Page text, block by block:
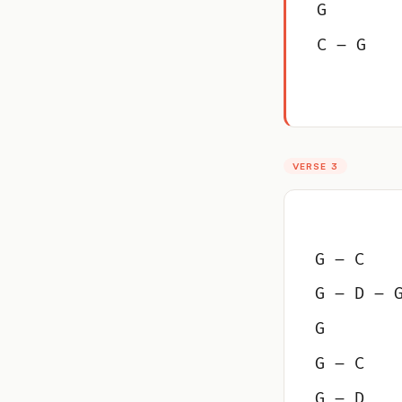
G
C – G
VERSE 3
G – C
G – D –
G
G – C